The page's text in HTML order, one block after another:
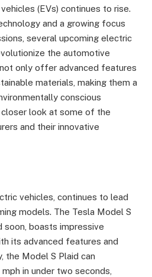
(EVs) continues to rise.
and a growing focus
several upcoming electric
the automotive
only offer advanced features
materials, making them a
conscious
closer look at some of the
and their innovative
vehicles, continues to lead
models. The Tesla Model S
soon, boasts impressive
its advanced features and
the Model S Plaid can
in under two seconds,